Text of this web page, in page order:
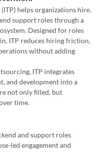
helps organizations hire,
support roles through a
Designed for roles
ITP reduces hiring friction,
without adding
ITP integrates
and development into a
not only filled, but
time.
and support roles
led engagement and